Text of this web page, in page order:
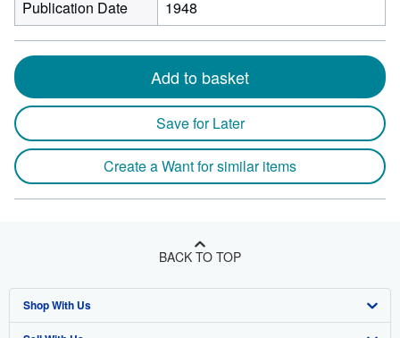
Publication Date
1948
Add to basket
Save for Later
Create a Want for similar items
BACK TO TOP
Shop With Us